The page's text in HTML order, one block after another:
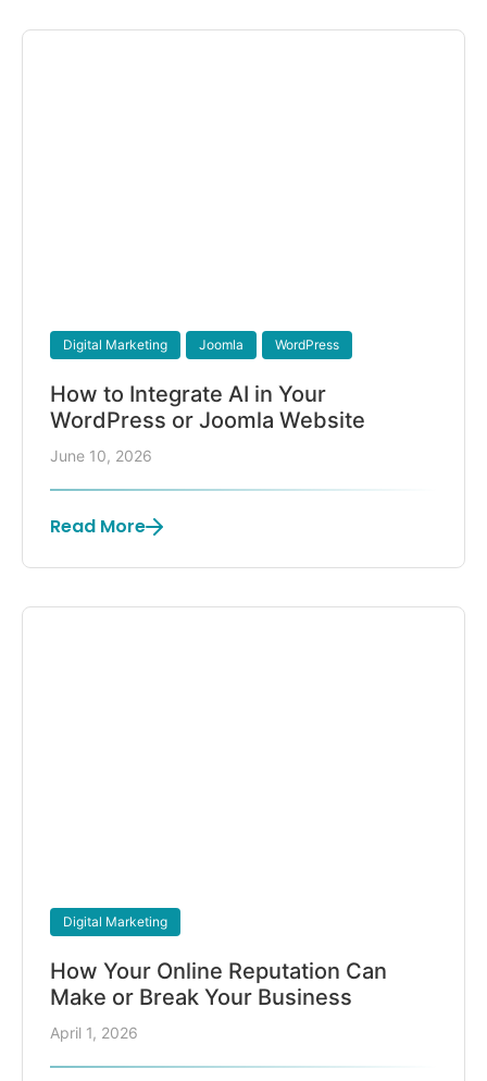
Digital Marketing Joomla WordPress
How to Integrate AI in Your
WordPress or Joomla Website
June 10, 2026
Read More
Digital Marketing
How Your Online Reputation Can
Make or Break Your Business
April 1, 2026